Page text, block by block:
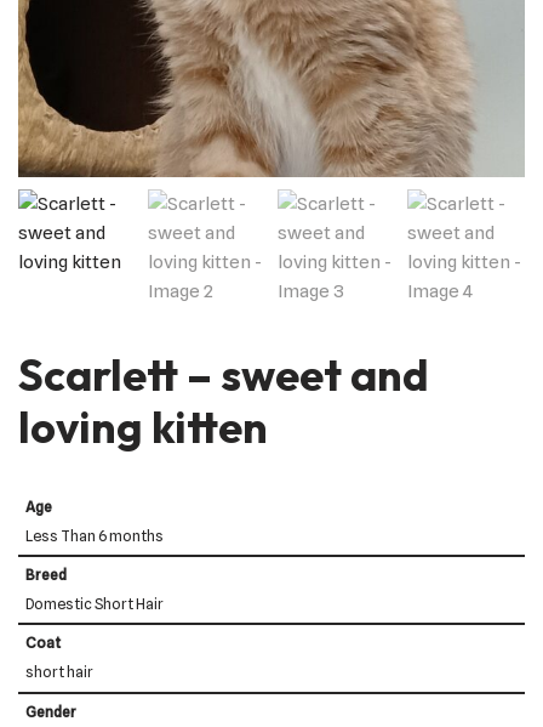
Scarlett – sweet and
loving kitten
Age
Less Than 6 months
Breed
Domestic Short Hair
Coat
short hair
Gender